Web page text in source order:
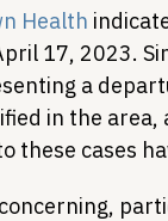
Health
17, 2023.
a
in the
cases